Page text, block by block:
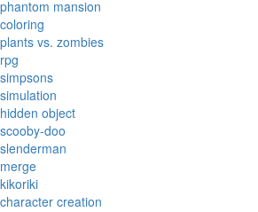
phantom mansion
coloring
plants vs. zombies
rpg
simpsons
simulation
hidden object
scooby-doo
slenderman
merge
kikoriki
character creation